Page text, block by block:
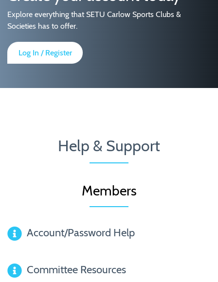
Explore everything that SETU Carlow Sports Clubs &
Societies has to offer.
Log In / Register
Help & Support
Members
Account/Password Help
Committee Resources